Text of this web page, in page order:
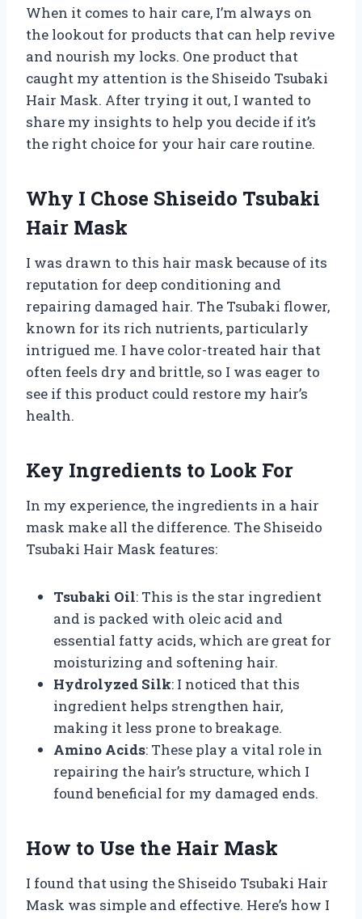
When it comes to hair care, I’m always on
the lookout for products that can help revive
and nourish my locks. One product that
caught my attention is the Shiseido Tsubaki
Hair Mask. After trying it out, I wanted to
share my insights to help you decide if it’s
the right choice for your hair care routine.
Why I Chose Shiseido Tsubaki
Hair Mask
I was drawn to this hair mask because of its
reputation for deep conditioning and
repairing damaged hair. The Tsubaki flower,
known for its rich nutrients, particularly
intrigued me. I have color-treated hair that
often feels dry and brittle, so I was eager to
see if this product could restore my hair’s
health.
Key Ingredients to Look For
In my experience, the ingredients in a hair
mask make all the difference. The Shiseido
Tsubaki Hair Mask features:
Tsubaki Oil: This is the star ingredient
and is packed with oleic acid and
essential fatty acids, which are great for
moisturizing and softening hair.
Hydrolyzed Silk: I noticed that this
ingredient helps strengthen hair,
making it less prone to breakage.
Amino Acids: These play a vital role in
repairing the hair’s structure, which I
found beneficial for my damaged ends.
How to Use the Hair Mask
I found that using the Shiseido Tsubaki Hair
Mask was simple and effective. Here’s how I